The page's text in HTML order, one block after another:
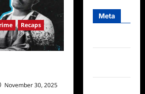
Recaps
November 30, 2025
Meta